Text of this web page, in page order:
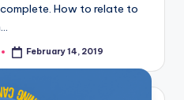
How to relate to
February 14, 2019